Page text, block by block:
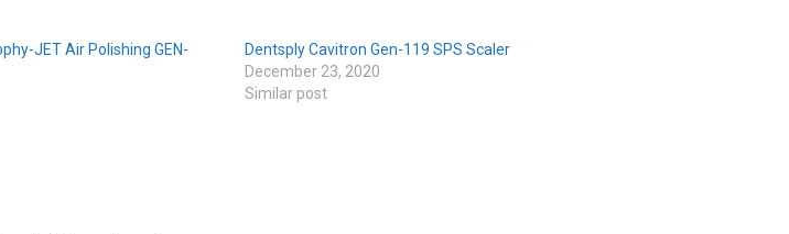
JET Air Polishing GEN-
Dentsply Cavitron Gen-119 SPS Scaler
December 23, 2020
Similar post